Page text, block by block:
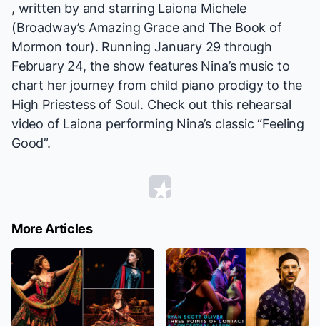
, written by and starring Laiona Michele
(Broadway’s Amazing Graceand The Book of
Mormon tour). Running January 29 through
February 24, the show features Nina’s music to
chart her journey from child piano prodigy to the
High Priestess of Soul. Check out this rehearsal
video of Laiona performing Nina’s classic “Feeling
Good”.
More Articles